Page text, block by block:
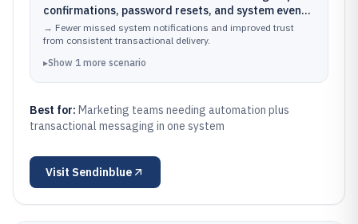
confirmations, password resets, and system event
alerts while running separate marketing campaigns
→ Fewer missed system notifications and improved trust
from consistent transactional delivery.
▸Show 1 more scenario
Best for: Marketing teams needing automation plus
transactional messaging in one system
Visit Sendinblue